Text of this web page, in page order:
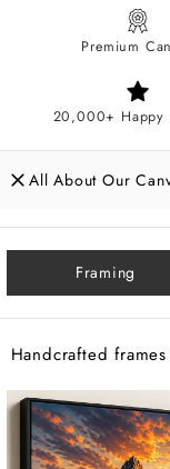
Premium
20,000+ Happy
All About Our
Framing
Handcrafted